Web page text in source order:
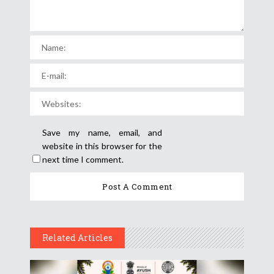
Save my name, email, and
website in this browser for the
next time I comment.
Related Articles